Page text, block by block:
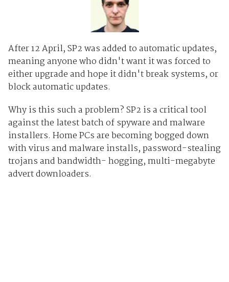
After 12 April, SP2 was added to automatic updates,
meaning anyone who didn't want it was forced to
either upgrade and hope it didn't break systems, or
block automatic updates.
Why is this such a problem? SP2 is a critical tool
against the latest batch of spyware and malware
installers. Home PCs are becoming bogged down
with virus and malware installs, password-stealing
trojans and bandwidth- hogging, multi-megabyte
advert downloaders.